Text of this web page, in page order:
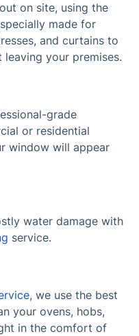
on site, using the
made for
and curtains to
your premises.
grade
or residential
window will appear
water damage with
service.
, we use the best
your ovens, hobs,
in the comfort of